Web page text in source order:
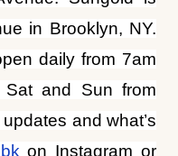
and what’s
on Instagram or
(718) 362-8100 for
or via